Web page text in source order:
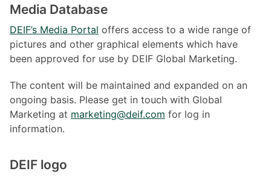
Media Database
DEIF’s Media Portal offers access to a wide range of
pictures and other graphical elements which have
been approved for use by DEIF Global Marketing.
The content will be maintained and expanded on an
ongoing basis. Please get in touch with Global
Marketing at marketing@deif.com for log in
information.
DEIF logo